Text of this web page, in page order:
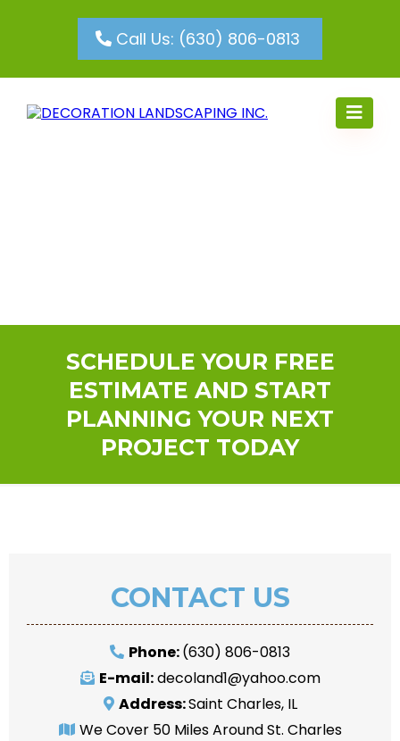
Call Us: (630) 806-0813
SCHEDULE YOUR FREE
ESTIMATE AND START
PLANNING YOUR NEXT
PROJECT TODAY
CONTACT US
Phone:(630) 806-0813
E-mail:decoland1@yahoo.com
Address:Saint Charles, IL
We Cover 50 Miles Around St. Charles